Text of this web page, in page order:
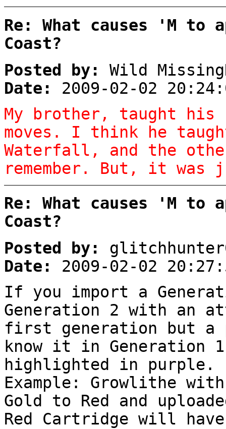
Re: What causes 'M to
Coast?
Posted by:
Wild
Date:
2009-02-02
My brother, taught his
moves. I think he
Waterfall, and the
remember. But, it was
Re: What causes 'M to
Coast?
Posted by:
Date:
2009-02-02
If you import a
Generation 2 with an
first generation but a
know it in Generation
highlighted in purple.
Example: Growlithe
Gold to Red and
Red Cartridge will